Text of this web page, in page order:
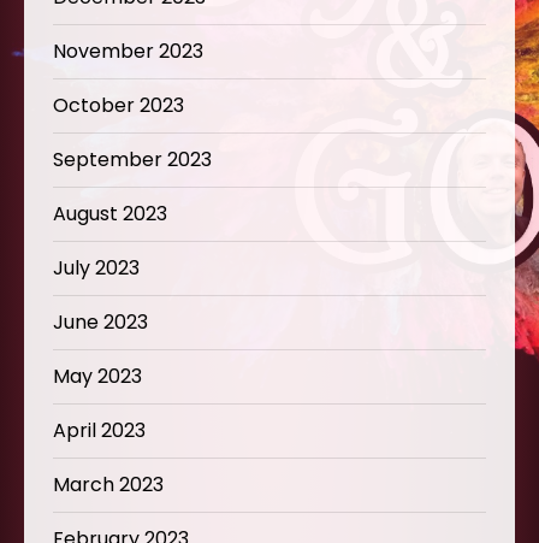
November 2023
October 2023
September 2023
August 2023
July 2023
June 2023
May 2023
April 2023
March 2023